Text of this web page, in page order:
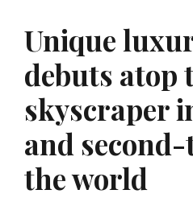
Unique
debuts atop
skyscraper
and
the world